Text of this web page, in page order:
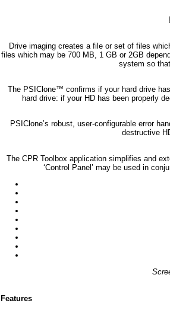
Drive imaging creates a file or set of files
files which may be 700 MB, 1 GB or 2GB
system so
The PSIClone™ confirms if your hard drive
hard drive: if your HD has been properly
PSIClone’s robust, user-configurable error
destructive
The CPR Toolbox application simplifies and
‘Control Panel’ may be used in
Features